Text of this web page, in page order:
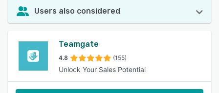
Users also considered
Teamgate
4.8 (155)
Unlock Your Sales Potential